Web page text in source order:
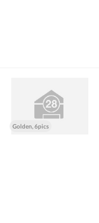
Golden, 6pics